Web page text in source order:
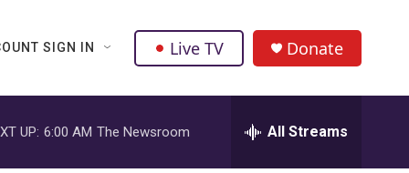
SIGN IN Live TV Donate
UP: 6:00 AM The Newsroom All Streams